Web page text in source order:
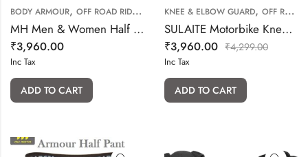
BODY ARMOUR, OFF ROAD RIDING GEARS
MH Men & Women Half Pant
₹3,960.00
Inc Tax
ADD TO CART
KNEE & ELBOW GUARD, OFF ROAD RIDING GEARS
SULAITE Motorbike Knee & Elbow Protective (Short)
₹3,960.00 ₹4,299.00
Inc Tax
ADD TO CART